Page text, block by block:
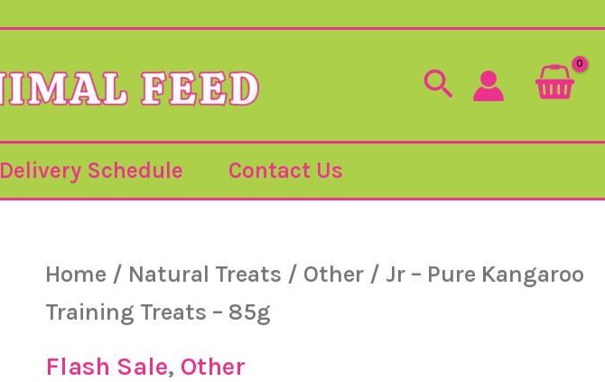
Search
Delivery Schedule Contact Us
Home / Natural Treats / Other / Jr – Pure Kangaroo
Training Treats – 85g
Flash Sale, Other
Original
price
Current
–
Kangaroo
–